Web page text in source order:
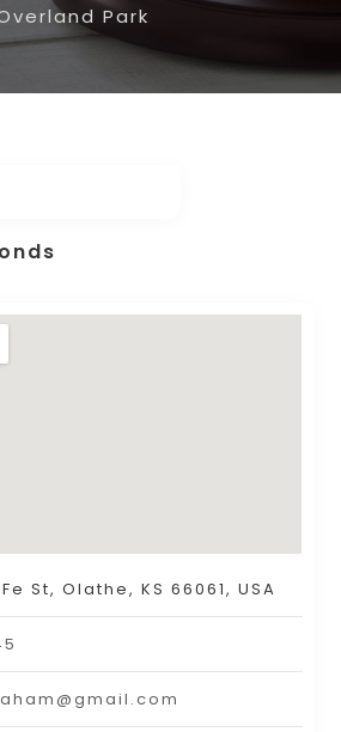
Park
St, Olathe, KS 66061, USA